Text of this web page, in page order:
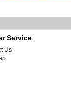
Service
Us